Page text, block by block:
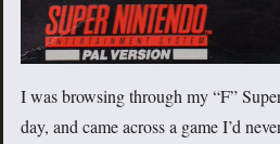
I was browsing through my “F”
day, and came across a game I’d